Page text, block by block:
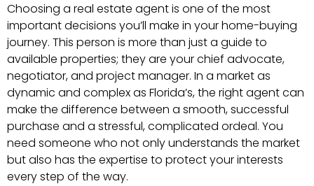
Choosing a real estate agent is one of the most
important decisions you’ll make in your home-buying
journey. This person is more than just a guide to
available properties; they are your chief advocate,
negotiator, and project manager. In a market as
dynamic and complex as Florida’s, the right agent can
make the difference between a smooth, successful
purchase and a stressful, complicated ordeal. You
need someone who not only understands the market
but also has the expertise to protect your interests
every step of the way.